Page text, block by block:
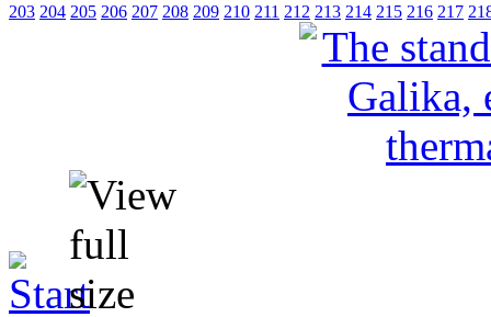
203 204 205 206 207 208 209 210 211 212 213 214 215 216 217